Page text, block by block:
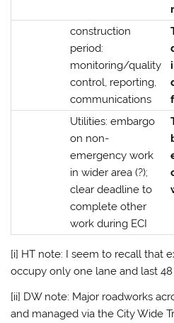
construction
period:
monitoring/quality
control, reporting,
communications
Utilities: embargo
on non-
emergency work
in wider area (?);
clear deadline to
complete other
work during ECI
[i] HT note: I seem to recall that
occupy only one lane and last
[ii] DW note: Major roadworks
and managed via the City Wide